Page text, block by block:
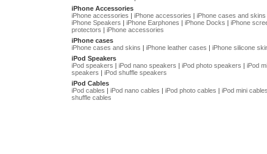
iPhone Accessories
iPhone accessories | iPhone accessories | iPhone cases and skins
iPhone Speakers | iPhone Earphones | iPhone Docks | iPhone
protectors | iPhone accessories
iPhone cases
iPhone cases and skins | iPhone leather cases | iPhone silicone
iPod Speakers
iPod speakers | iPod nano speakers | iPod photo speakers | iPod
speakers | iPod shuffle speakers
iPod Cables
iPod cables | iPod nano cables | iPod photo cables | iPod mini
shuffle cables